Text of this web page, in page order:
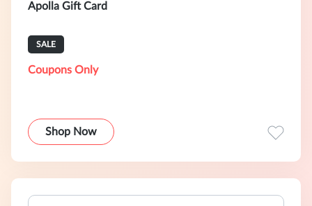
Apolla Gift Card
SALE
Coupons Only
Shop Now